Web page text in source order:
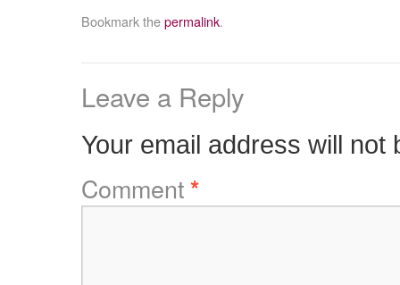
Bookmark thepermalink.
Leave a Reply
Your email address will not
Comment*